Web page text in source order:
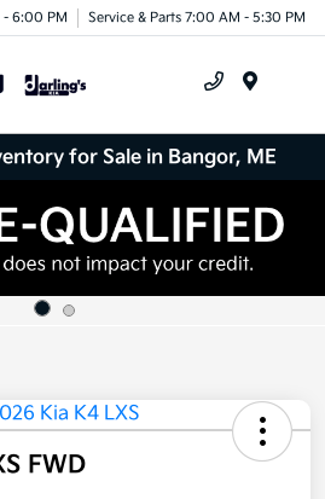
6:00 PM Service & Parts 7:00 AM - 5:30 PM
for Sale in Bangor, ME
FWD